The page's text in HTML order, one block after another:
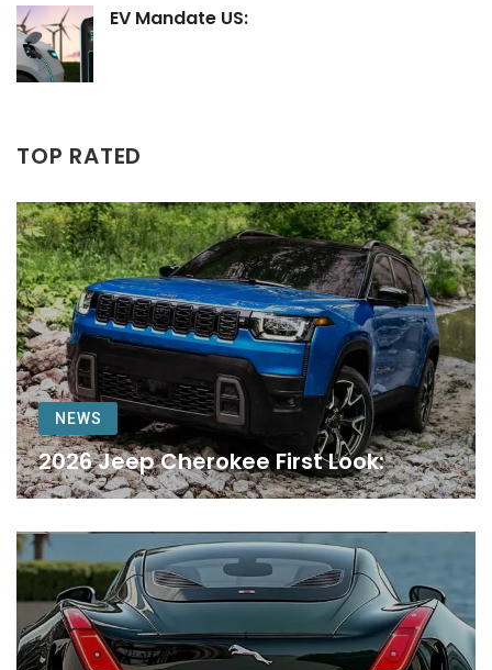
EV Mandate US:
TOP RATED
NEWS
2026 Jeep Cherokee First Look: